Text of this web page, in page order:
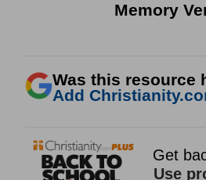
Memory
Was this resource
Add